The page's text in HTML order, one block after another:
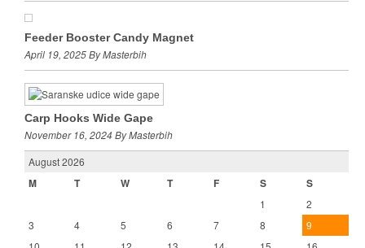
Feeder Booster Candy Magnet
April 19, 2025 By Masterbih
Carp Hooks Wide Gape
November 16, 2024 By Masterbih
August 2026
M T W T F S S
1
2
3
4 5 6 7 8
9